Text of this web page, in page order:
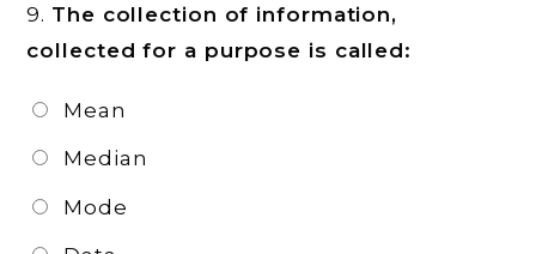
9. The collection of information,
collected for a purpose is called:
Mean
Median
Mode